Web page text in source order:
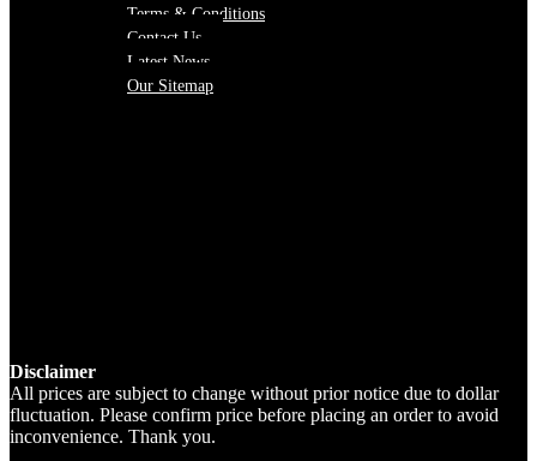
Terms & Conditions
Contact Us
Latest News
Our Sitemap
Disclaimer
All prices are subject to change without prior notice due to dollar
fluctuation. Please confirm price before placing an order to avoid
inconvenience. Thank you.